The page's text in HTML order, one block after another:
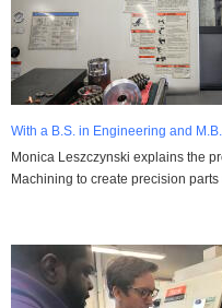
With a B.S. in Engineering and
Monica Leszczynski explains the
Machining to create precision